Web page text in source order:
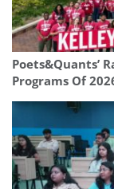
Poets&Quants’
Programs Of